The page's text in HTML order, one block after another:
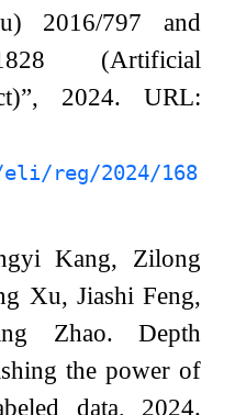
2016/797 and
(Artificial
2024. URL:
reg/2024/168
Kang, Zilong
Xu, Jiashi Feng,
Zhao. Depth
the power of
data, 2024.